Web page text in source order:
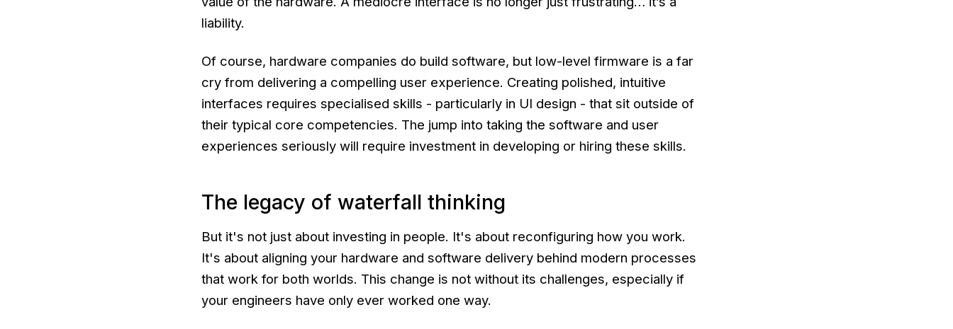
liability.
Of course, hardware companies do build software, but low-level firmware is a far
cry from delivering a compelling user experience. Creating polished, intuitive
interfaces requires specialised skills - particularly in UI design - that sit outside of
their typical core competencies. The jump into taking the software and user
experiences seriously will require investment in developing or hiring these skills.
The legacy of waterfall thinking
But it's not just about investing in people. It's about reconfiguring how you work.
It's about aligning your hardware and software delivery behind modern processes
that work for both worlds. This change is not without its challenges, especially if
your engineers have only ever worked one way.